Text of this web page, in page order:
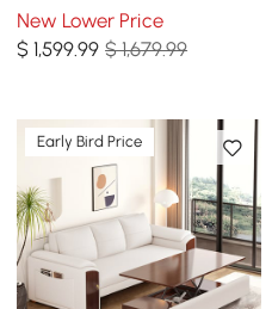
New Lower Price
$1,599.99 $ 1,679.99
Early Bird Price